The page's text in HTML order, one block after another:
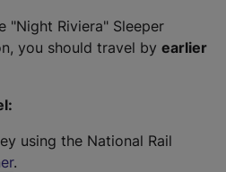
"Night Riviera" Sleeper
you should travel by earlier
using the National Rail
.